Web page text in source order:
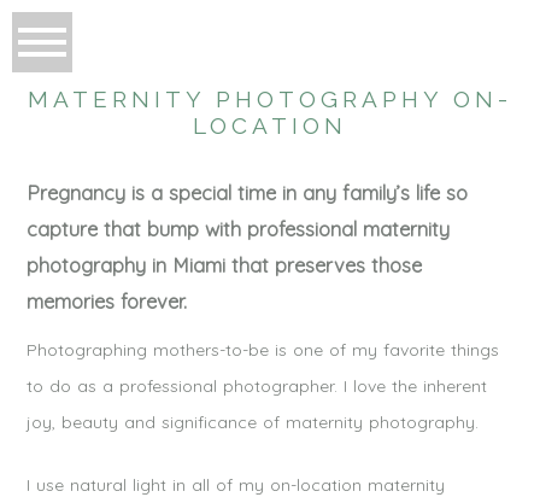
MATERNITY PHOTOGRAPHY ON-
LOCATION
Pregnancy is a special time in any family’s life so
capture that bump with professional maternity
photography in Miami that preserves those
memories forever.
Photographing mothers-to-be is one of my favorite things
to do as a professional photographer. I love the inherent
joy, beauty and significance of maternity photography.
I use natural light in all of my on-location maternity